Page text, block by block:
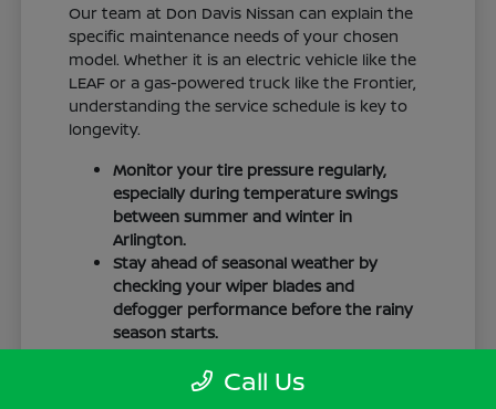
Our team at Don Davis Nissan can explain the
specific maintenance needs of your chosen
model. Whether it is an electric vehicle like the
LEAF or a gas-powered truck like the Frontier,
understanding the service schedule is key to
longevity.
Monitor your tire pressure regularly,
especially during temperature swings
between summer and winter in
Arlington.
Stay ahead of seasonal weather by
checking your wiper blades and
defogger performance before the rainy
season starts.
Keep your cabin clean to protect the
interior materials, whether you have
Call Us